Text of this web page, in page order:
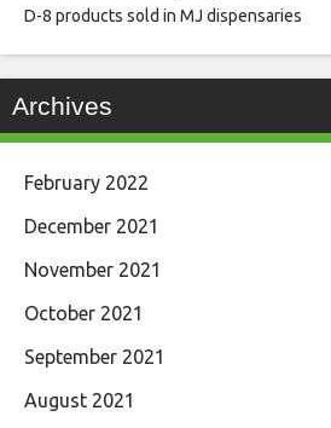
D-8 products sold in MJ dispensaries
Archives
February 2022
December 2021
November 2021
October 2021
September 2021
August 2021